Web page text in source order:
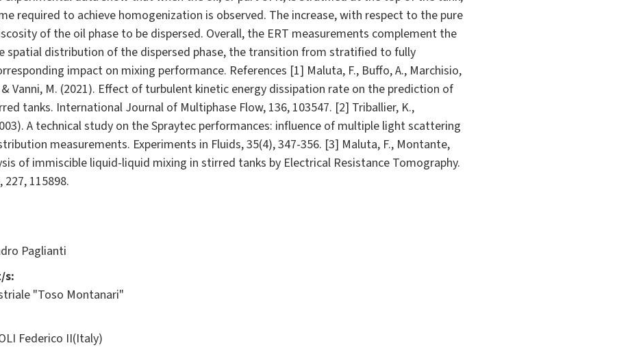
required to achieve homogenization is observed. The increase, with respect to the pure
of the oil phase to be dispersed. Overall, the ERT measurements complement the
spatial distribution of the dispersed phase, the transition from stratified to fully
impact on mixing performance. References [1] Maluta, F., Buffo, A., Marchisio,
& Vanni, M. (2021). Effect of turbulent kinetic energy dissipation rate on the prediction of
tanks. International Journal of Multiphase Flow, 136, 103547. [2] Triballier, K.,
A technical study on the Spraytec performances: influence of multiple light scattering
measurements. Experiments in Fluids, 35(4), 347-356. [3] Maluta, F., Montante,
of immiscible liquid-liquid mixing in stirred tanks by Electrical Resistance Tomography.
227, 115898.
Paglianti
s:
"Toso Montanari"
Federico II(Italy)